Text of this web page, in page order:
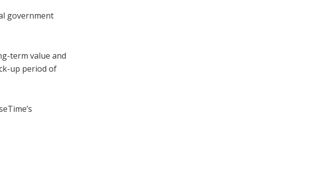
government
term value and
up period of